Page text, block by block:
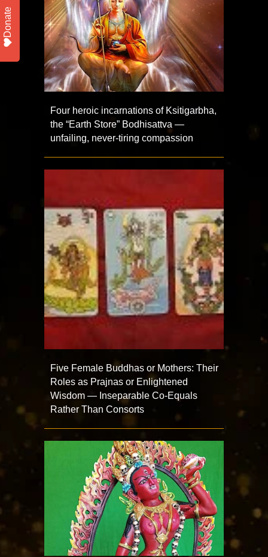
Four heroic incarnations of Ksitigarbha,
the “Earth Store” Bodhisattva —
unfailing, never-tiring compassion
Five Female Buddhas or Mothers: Their
Roles as Prajnas or Enlightened
Wisdom — Inseparable Co-Equals
Rather Than Consorts
Donate